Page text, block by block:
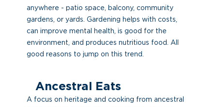
anywhere - patio space, balcony, community
gardens, or yards. Gardening helps with costs,
can improve mental health, is good for the
environment, and produces nutritious food. All
good reasons to jump on this trend.
Ancestral Eats
A focus on heritage and cooking from ancestral